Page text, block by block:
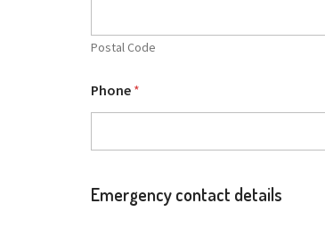
Postal Code
Phone *
Emergency contact details